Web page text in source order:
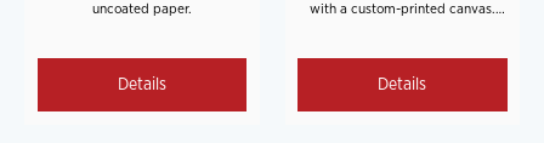
uncoated paper.
with a custom-printed canvas.